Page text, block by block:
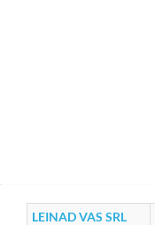
LEINAD VAS SRL